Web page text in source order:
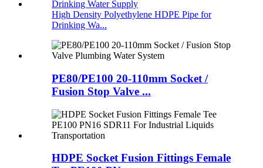
High Density Polyethylene HDPE Pipe for
Drinking Wa...
PE80/PE100 20-110mm Socket /
Fusion Stop Valve ...
HDPE Socket Fusion Fittings Female